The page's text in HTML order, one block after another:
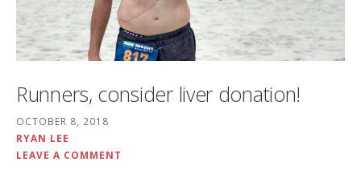
Runners, consider liver donation!
OCTOBER 8, 2018
RYAN LEE
LEAVE A COMMENT